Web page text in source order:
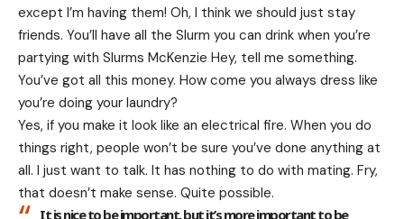
except I’m having them! Oh, I think we should just stay
friends. You’ll have all the Slurm you can drink when you’re
partying with Slurms McKenzie Hey, tell me something.
You’ve got all this money. How come you always dress like
you’re doing your laundry?
Yes, if you make it look like an electrical fire. When you do
things right, people won’t be sure you’ve done anything at
all. I just want to talk. It has nothing to do with mating. Fry,
that doesn’t make sense. Quite possible.
It is nice to be important, but it’s more important to be